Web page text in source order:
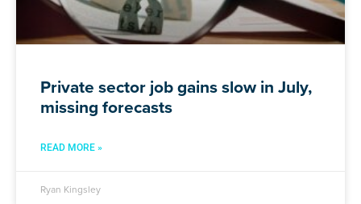
Private sector job gains slow in July,
missing forecasts
READ MORE »
Ryan Kingsley